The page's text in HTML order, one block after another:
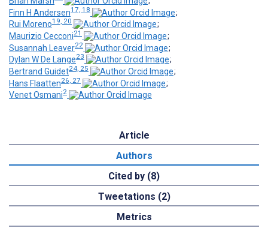
Finn H Andersen17, 18
;
Rui Moreno19, 20
;
Maurizio Cecconi21
;
Susannah Leaver22
;
Dylan W De Lange23
;
Bertrand Guidet24, 25
;
Hans Flaatten26, 27
;
Venet Osmani2
Article
Authors
Cited by (8)
Tweetations (2)
Metrics